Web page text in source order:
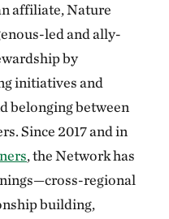
affiliate, Nature
led and ally-
by
initiatives and
belonging between
Since 2017 and in
, the Network has
regional
building,